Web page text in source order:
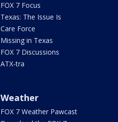
FOX 7 Focus
Texas: The Issue Is
Care Force
Missing in Texas
FOX 7 Discussions
ATX-tra
Weather
FOX 7 Weather Pawcast